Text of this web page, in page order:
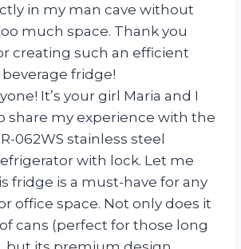
in my man cave without
much space. Thank you
creating such an efficient
fridge!
It’s your girl Maria and I
share my experience with the
062WS stainless steel
with lock. Let me
fridge is a must-have for any
office space. Not only does it
cans (perfect for those long